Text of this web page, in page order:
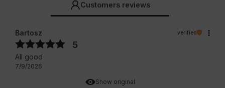
Customers reviews
Show original
Bartosz verified
5
All good
7/9/2026